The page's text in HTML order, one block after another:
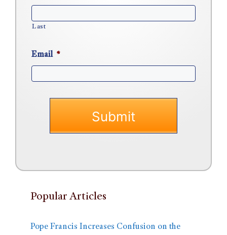
Last
Email *
Popular Articles
Pope Francis Increases Confusion on the